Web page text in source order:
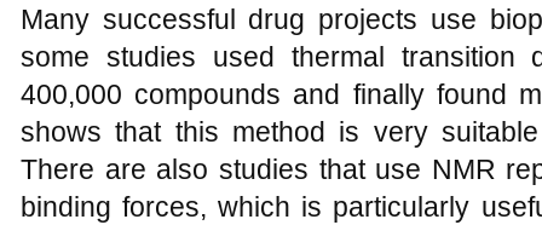
Many successful drug projects use
some studies used thermal transition
400,000 compounds and finally found
shows that this method is very
There are also studies that use NMR
binding forces, which is particularly